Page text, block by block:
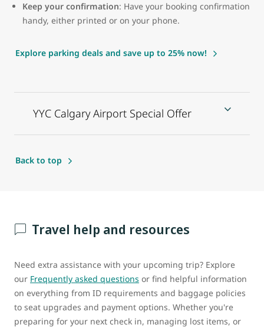
Keep your confirmation: Have your booking confirmation
handy, either printed or on your phone.
Explore parking deals and save up to 25% now!
YYC Calgary Airport Special Offer
Back to top
Travel help and resources
Need extra assistance with your upcoming trip? Explore
our Frequently asked questions or find helpful information
on everything from ID requirements and baggage policies
to seat upgrades and payment options. Whether you're
preparing for your next check in, managing lost items, or